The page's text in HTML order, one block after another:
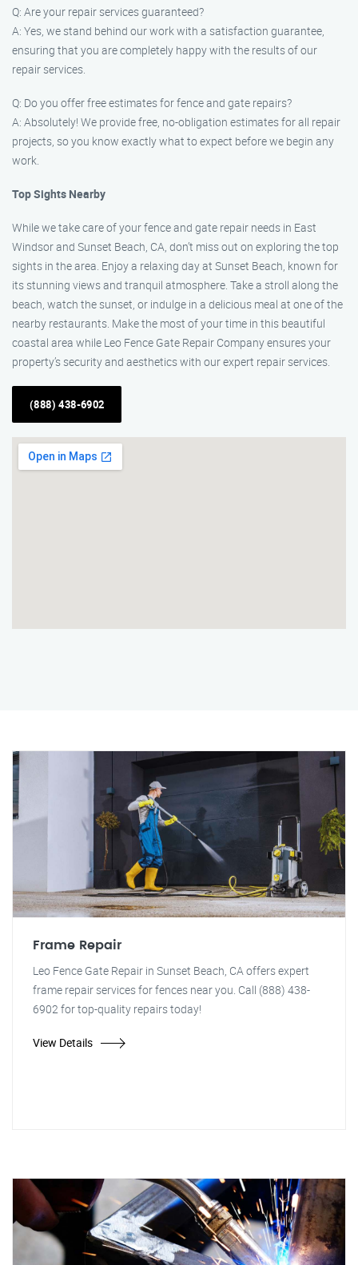
Q: Are your repair services guaranteed?
A: Yes, we stand behind our work with a satisfaction guarantee,
ensuring that you are completely happy with the results of our
repair services.
Q: Do you offer free estimates for fence and gate repairs?
A: Absolutely! We provide free, no-obligation estimates for all repair
projects, so you know exactly what to expect before we begin any
work.
Top Sights Nearby
While we take care of your fence and gate repair needs in East
Windsor and Sunset Beach, CA, don’t miss out on exploring the top
sights in the area. Enjoy a relaxing day at Sunset Beach, known for
its stunning views and tranquil atmosphere. Take a stroll along the
beach, watch the sunset, or indulge in a delicious meal at one of the
nearby restaurants. Make the most of your time in this beautiful
coastal area while Leo Fence Gate Repair Company ensures your
property’s security and aesthetics with our expert repair services.
(888) 438-6902
Frame Repair
Leo Fence Gate Repair in Sunset Beach, CA offers expert
frame repair services for fences near you. Call (888) 438-
6902 for top-quality repairs today!
View Details